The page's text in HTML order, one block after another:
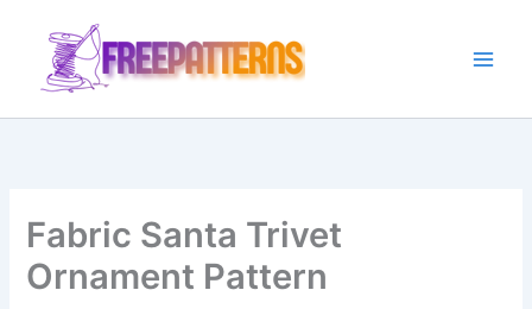
conteúdo
Fabric Santa Trivet
Ornament Pattern